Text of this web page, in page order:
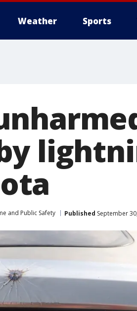
Weather Sports
and Public Safety Published September